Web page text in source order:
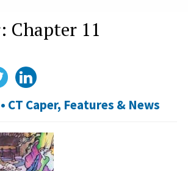
Chapter 11
CT Caper, Features & News